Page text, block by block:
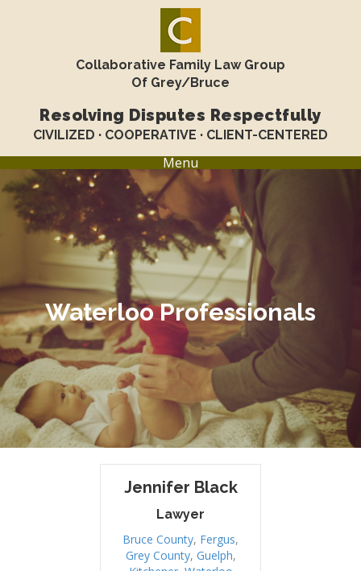
Collaborative Family Law Group
Of Grey/Bruce
Resolving Disputes Respectfully
CIVILIZED · COOPERATIVE · CLIENT-CENTERED
Menu
Waterloo Professionals
Jennifer Black
Lawyer
Bruce County, Fergus,
Grey County, Guelph,